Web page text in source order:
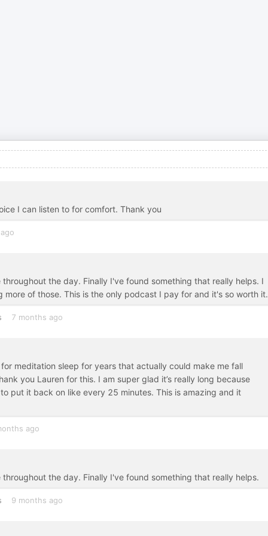
I can listen to for comfort. Thank you
the day. Finally I've found something that really helps. I
of those. This is the only podcast I pay for and it's so worth it.
7 months ago
meditation sleep for years that actually could make me fall
you Lauren for this. I am super glad it’s really long because
put it back on like every 25 minutes. This is amazing and it
ago
the day. Finally I've found something that really helps.
9 months ago